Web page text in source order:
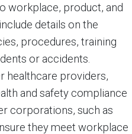
workplace, product, and
details on the
procedures, training
or accidents.
healthcare providers,
and safety compliance
corporations, such as
they meet workplace